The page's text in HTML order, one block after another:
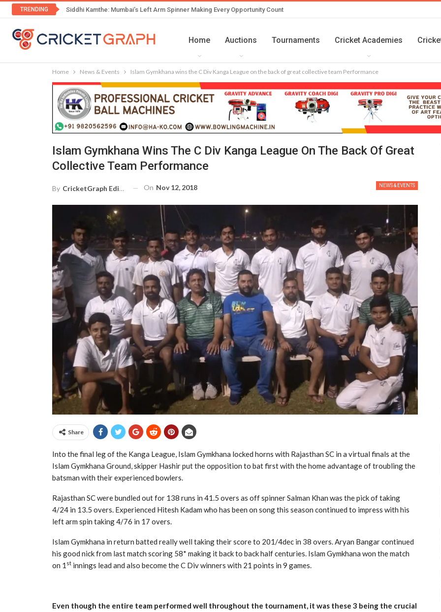
TRENDING Siddhi Kamthe: Mumbai’s Left Arm Spinner Making Every Opportunity Count
Home Auctions Tournaments Cricket Academies
Home News & Events Islam Gymkhana wins the C Div Kanga League on the back of great collective team Performance
Islam Gymkhana Wins The C Div Kanga League On The Back Of Great
Collective Team Performance
NEWS & EVENTS
By CricketGraph Editor On Nov 12, 2018
Share
Into the final leg of the Kanga League, Islam Gymkhana locked horns with Rajasthan SC in a virtual finals at the
Islam Gymkhana Ground, skipper Hashir put the opposition to bat first with the home advantage of troubling the
batsman with their experienced bowlers.
Rajasthan SC were bundled out for 138 runs in 41.5 overs as off spinner Salman Khan was the pick of taking
4/24 in 13.5 overs. Experienced Hitesh Kadam who has been on song this season continued to impress with his
left arm spin taking 4/76 in 17 overs.
Islam Gymkhana in return batted really well taking their score to 201/4dec in 38 overs. Aryan Bangar continued
his good nick from last match scoring 58* making it back to back half centuries. Islam Gymkhana won the match
on 1 st innings lead and also become the C Div winners with 21 points in 9 games.
Even though the entire team performed well throughout the tournament, it was these 3 being the crucial